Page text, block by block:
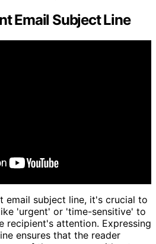
Email Subject Line
email subject line, it's crucial to
'urgent' or 'time-sensitive' to
recipient's attention. Expressing
ensures that the reader